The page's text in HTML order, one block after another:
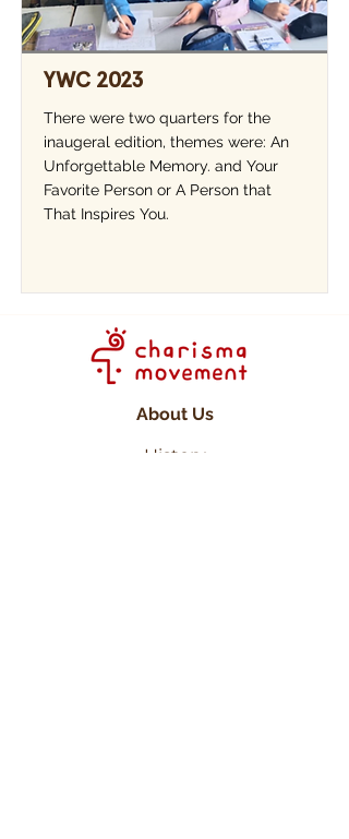
YWC 2023
There were two quarters for the
inaugeral edition, themes were: An
Unforgettable Memory. and Your
Favorite Person or A Person that
That Inspires You.
About Us
History